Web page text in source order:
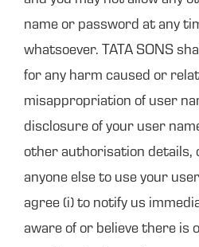
name or password at any
whatsoever. TATA SONS
for any harm caused or
misappropriation of user
disclosure of your user
other authorisation details,
anyone else to use your
agree (i) to notify us
aware of or believe there is